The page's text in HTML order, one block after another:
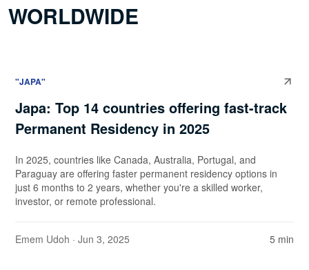
WORLDWIDE
"JAPA"
Japa: Top 14 countries offering fast-track
Permanent Residency in 2025
In 2025, countries like Canada, Australia, Portugal, and
Paraguay are offering faster permanent residency options in
just 6 months to 2 years, whether you're a skilled worker,
investor, or remote professional.
Emem Udoh · Jun 3, 2025 5 min